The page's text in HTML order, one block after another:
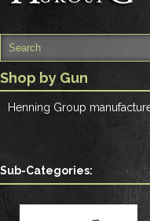
Shop by Gun
Henning Group
Sub-Categories: